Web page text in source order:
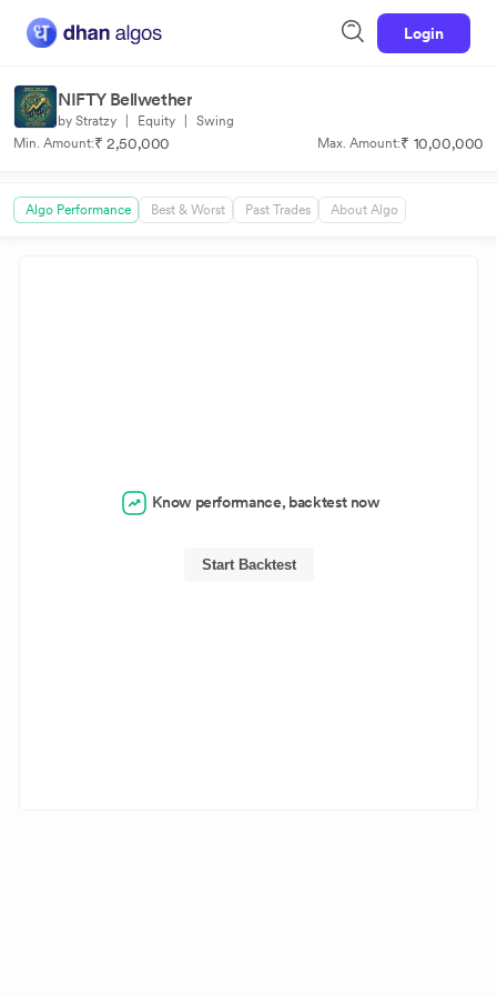
Login
NIFTY Bellwether
by Stratzy Equity
Swing
Min. Amount:₹ 2,50,000 Max. Amount:₹ 10,00,000
Algo Performance Best & Worst Past Trades About Algo
Know performance, backtest now
Start Backtest